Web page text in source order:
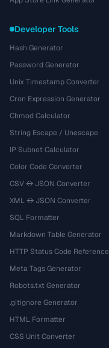
Developer Tools
Hash Generator
Password Generator
Unix Timestamp Converter
Cron Expression Generator
Chmod Calculator
String Escape / Unescape
IP Subnet Calculator
Color Code Converter
CSV ↔ JSON Converter
XML ↔ JSON Converter
SQL Formatter
Markdown Table Generator
HTTP Status Code Reference
Meta Tags Generator
Robots.txt Generator
.gitignore Generator
HTML Formatter
CSS Unit Converter